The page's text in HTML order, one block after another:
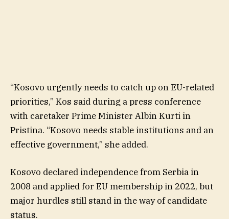
“Kosovo urgently needs to catch up on EU-related
priorities,” Kos said during a press conference
with caretaker Prime Minister Albin Kurti in
Pristina. “Kosovo needs stable institutions and an
effective government,” she added.
Kosovo declared independence from Serbia in
2008 and applied for EU membership in 2022, but
major hurdles still stand in the way of candidate
status.